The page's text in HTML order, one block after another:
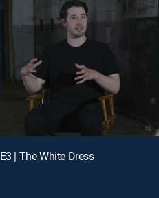
E3 | The White Dress